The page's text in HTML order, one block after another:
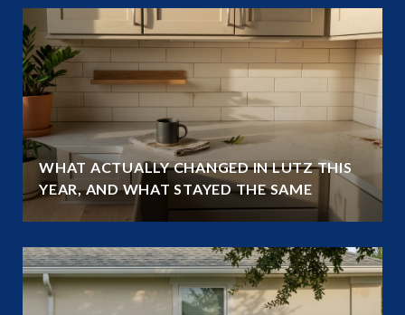
WHAT ACTUALLY CHANGED IN LUTZ THIS
YEAR, AND WHAT STAYED THE SAME